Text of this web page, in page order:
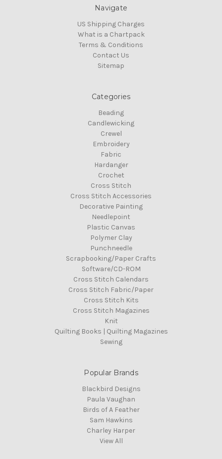
Navigate
US Shipping Charges
What is a Chartpack
Terms & Conditions
Contact Us
Sitemap
Categories
Beading
Candlewicking
Crewel
Embroidery
Fabric
Hardanger
Crochet
Cross Stitch
Cross Stitch Accessories
Decorative Painting
Needlepoint
Plastic Canvas
Polymer Clay
Punchneedle
Scrapbooking/Paper Crafts
Software/CD-ROM
Cross Stitch Calendars
Cross Stitch Fabric/Paper
Cross Stitch Kits
Cross Stitch Magazines
Knit
Quilting Books | Quilting Magazines
Sewing
Popular Brands
Blackbird Designs
Paula Vaughan
Birds of A Feather
Sam Hawkins
Charley Harper
View All